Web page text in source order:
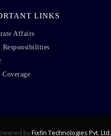
LINKS
Affairs
Responsibilities
Coverage
byFixfin Technologies Pvt. Ltd.